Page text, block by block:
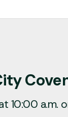
10:00 a.m.